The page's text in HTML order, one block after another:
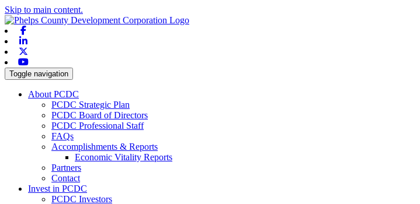
Skip to main content.
Toggle navigation
About PCDC
PCDC Strategic Plan
PCDC Board of Directors
PCDC Professional Staff
FAQs
Accomplishments & Reports
Economic Vitality Reports
Partners
Contact
Invest in PCDC
PCDC Investors